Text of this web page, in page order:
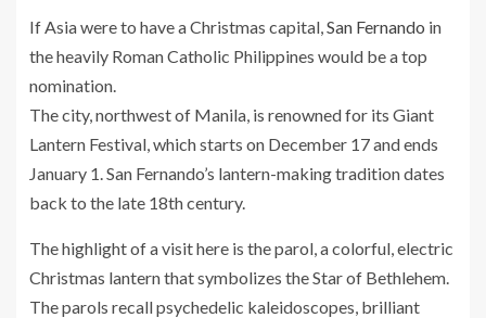
If Asia were to have a Christmas capital,San Fernando in
the heavily Roman Catholic Philippines would be a top
nomination.
The city, northwest of Manila, is renowned for its Giant
Lantern Festival, which starts on December 17 and ends
January 1. San Fernando’s lantern-making tradition dates
back to the late 18th century.
The highlight of a visit here is the parol, a colorful, electric
Christmas lantern that symbolizes the Star of Bethlehem.
The parols recall psychedelic kaleidoscopes, brilliant